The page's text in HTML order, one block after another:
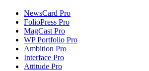
NewsCard Pro
FolioPress Pro
MagCast Pro
WP Portfolio Pro
Ambition Pro
Interface Pro
Attitude Pro